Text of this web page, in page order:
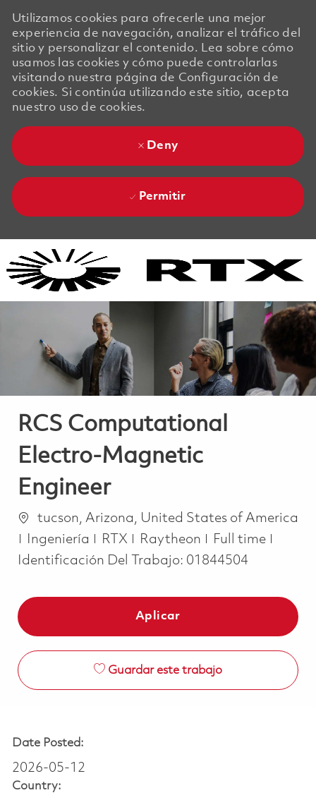
Utilizamos cookies para ofrecerle una mejor
experiencia de navegación, analizar el tráfico del
sitio y personalizar el contenido. Lea sobre cómo
usamos las cookies y cómo puede controlarlas
visitando nuestra página de Configuración de
cookies. Si continúa utilizando este sitio, acepta
nuestro uso de cookies.
Deny
Permitir
RCS Computational
Electro-Magnetic
Engineer
Ubicación
tucson, Arizona, United States of America
Categoría
Ingeniería RTX Raytheon Job Type
Full time
Identificación Del Trabajo: 01844504
Aplicar
Guardar este trabajo
Date Posted:
2026-05-12
Country: